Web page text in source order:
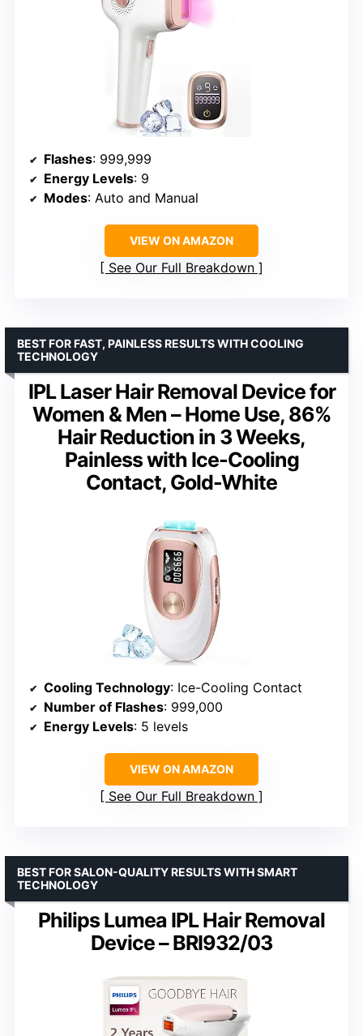
Flashes: 999,999
Energy Levels: 9
Modes: Auto and Manual
VIEW ON AMAZON
See Our Full Breakdown
IPL Laser Hair Removal Device for
Women & Men – Home Use, 86%
Hair Reduction in 3 Weeks,
Painless with Ice-Cooling
Contact, Gold-White
BEST FOR FAST, PAINLESS RESULTS WITH COOLING
TECHNOLOGY
Cooling Technology: Ice-Cooling Contact
Number of Flashes: 999,000
Energy Levels: 5 levels
VIEW ON AMAZON
See Our Full Breakdown
Philips Lumea IPL Hair Removal
Device – BRI932/03
BEST FOR SALON-QUALITY RESULTS WITH SMART
TECHNOLOGY